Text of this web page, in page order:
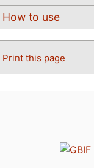
How to use
Print this page